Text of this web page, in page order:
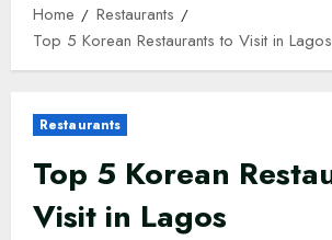
Home
Restaurants
Top 5 Korean Restaurants to Visit in Lagos
Restaurants
Top 5 Korean
Visit in Lagos